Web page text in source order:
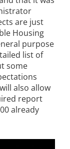
are just
Housing
purpose
list of
some
also allow
report
already